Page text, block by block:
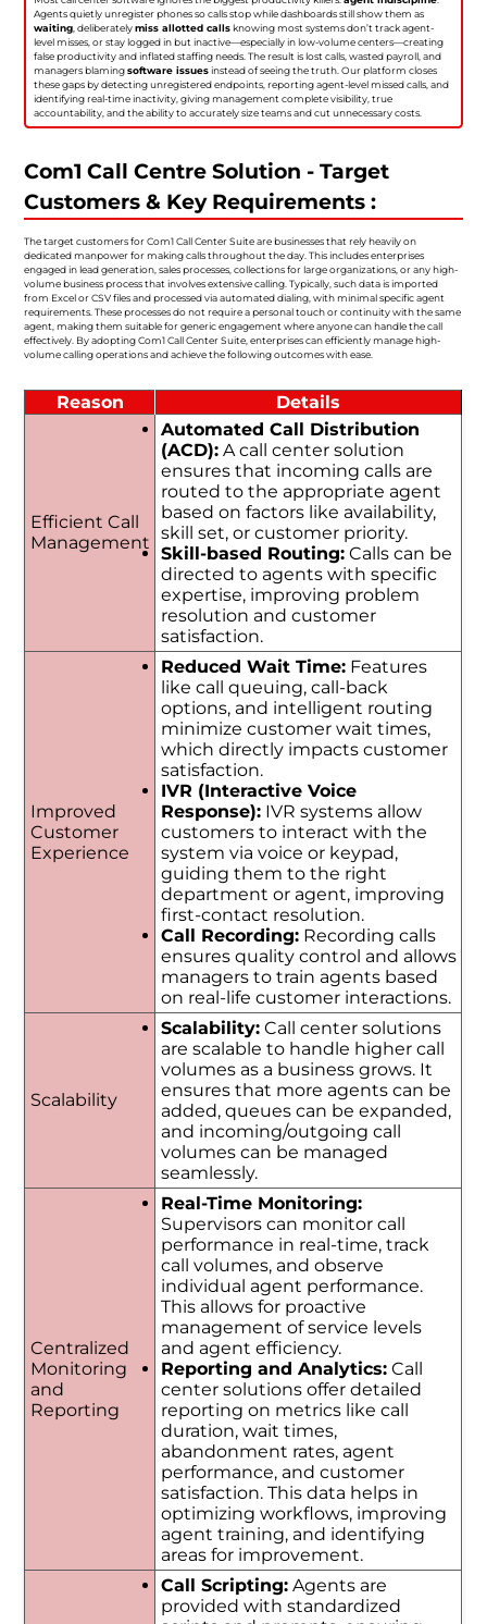
Agents quietly unregister phones so calls stop while dashboards still show them as
waiting , deliberatelymiss allotted callsknowing most systems don’t track agent-
level misses, or stay logged in but inactive—especially in low-volume centers—creating
false productivity and inflated staffing needs. The result is lost calls, wasted payroll, and
managers blamingsoftware issuesinstead of seeing the truth. Our platform closes
these gaps by detecting unregistered endpoints, reporting agent-level missed calls, and
identifying real-time inactivity, giving management complete visibility, true
accountability, and the ability to accurately size teams and cut unnecessary costs.
Com1 Call Centre Solution - Target
Customers & Key Requirements :
The target customers for Com1 Call Center Suite are businesses that rely heavily on
dedicated manpower for making calls throughout the day. This includes enterprises
engaged in lead generation, sales processes, collections for large organizations, or any high-
volume business process that involves extensive calling. Typically, such data is imported
from Excel or CSV files and processed via automated dialing, with minimal specific agent
requirements. These processes do not require a personal touch or continuity with the same
agent, making them suitable for generic engagement where anyone can handle the call
effectively. By adopting Com1 Call Center Suite, enterprises can efficiently manage high-
volume calling operations and achieve the following outcomes with ease.
Reason Details
Efficient Call
Management
Automated Call Distribution
(ACD):A call center solution
ensures that incoming calls are
routed to the appropriate agent
based on factors like availability,
skill set, or customer priority.
Skill-based Routing:Calls can be
directed to agents with specific
expertise, improving problem
resolution and customer
satisfaction.
Improved
Customer
Experience
Reduced Wait Time:Features
like call queuing, call-back
options, and intelligent routing
minimize customer wait times,
which directly impacts customer
satisfaction.
IVR (Interactive Voice
Response):IVR systems allow
customers to interact with the
system via voice or keypad,
guiding them to the right
department or agent, improving
first-contact resolution.
Call Recording:Recording calls
ensures quality control and allows
managers to train agents based
on real-life customer interactions.
Scalability
Scalability:Call center solutions
are scalable to handle higher call
volumes as a business grows. It
ensures that more agents can be
added, queues can be expanded,
and incoming/outgoing call
volumes can be managed
seamlessly.
Centralized
Monitoring
and
Reporting
Real-Time Monitoring:
Supervisors can monitor call
performance in real-time, track
call volumes, and observe
individual agent performance.
This allows for proactive
management of service levels
and agent efficiency.
Reporting and Analytics:Call
center solutions offer detailed
reporting on metrics like call
duration, wait times,
abandonment rates, agent
performance, and customer
satisfaction. This data helps in
optimizing workflows, improving
agent training, and identifying
areas for improvement.
Call Scripting:Agents are
provided with standardized